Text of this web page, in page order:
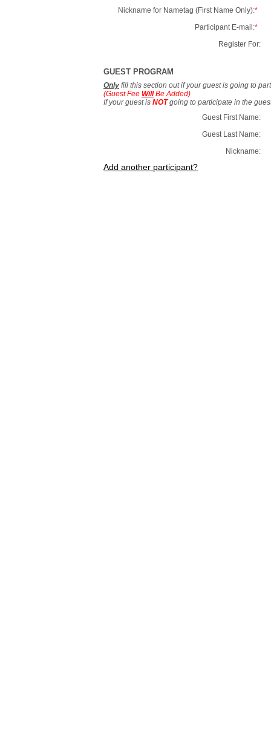
Nickname for Nametag (First Name Only):*
Participant E-mail:*
Register For:
GUEST PROGRAM
Only fill this section out if your guest is going to
(Guest Fee WillBe Added)
If your guest is NOTgoing to participate in the
Guest First Name:
Guest Last Name:
Nickname:
Add another participant?